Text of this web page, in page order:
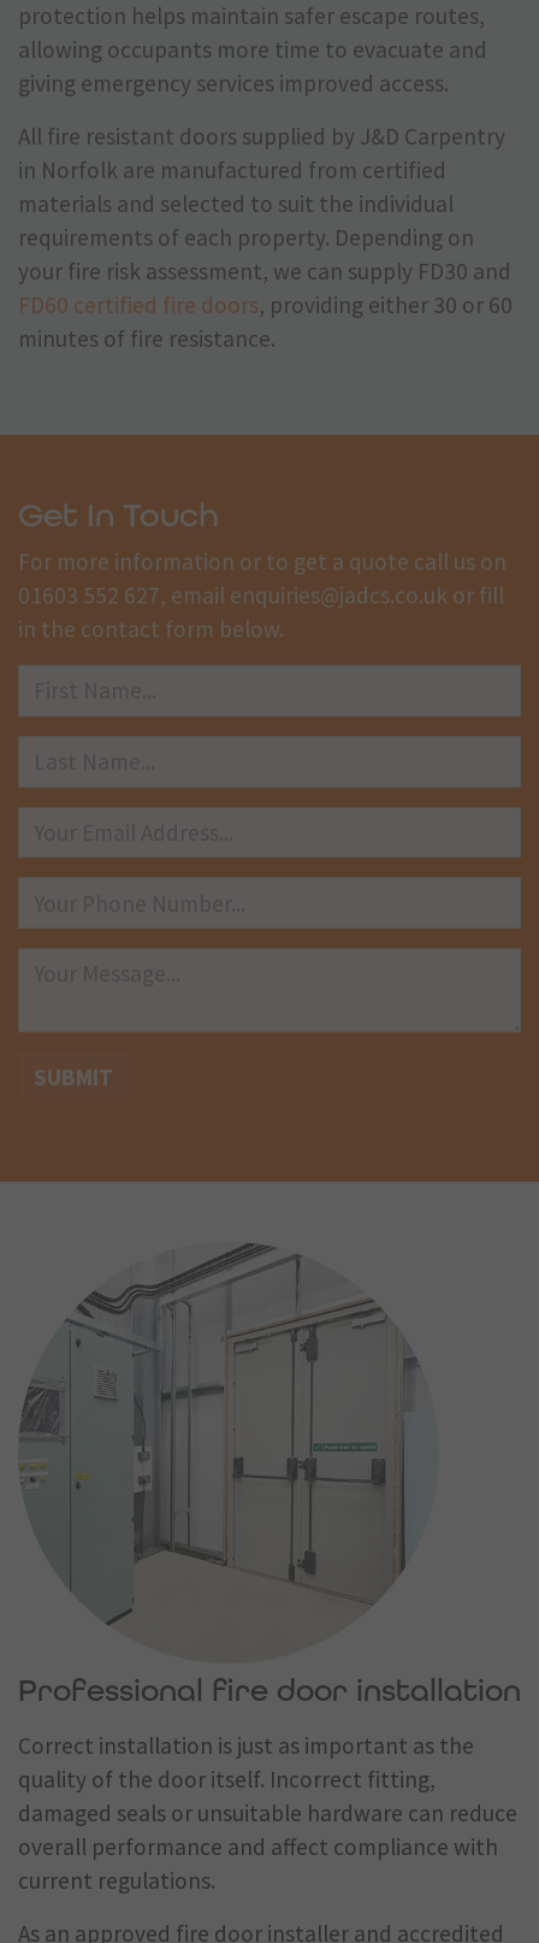
protection helps maintain safer escape routes,
allowing occupants more time to evacuate and
giving emergency services improved access.
All fire resistant doors supplied by J&D Carpentry
in Norfolk are manufactured from certified
materials and selected to suit the individual
requirements of each property. Depending on
your fire risk assessment, we can supply FD30 and
FD60 certified fire doors, providing either 30 or 60
minutes of fire resistance.
Get In Touch
For more information or to get a quote call us on
01603 552 627, email enquiries@jadcs.co.uk or fill
in the contact form below.
SUBMIT
Professional fire door installation
Correct installation is just as important as the
quality of the door itself. Incorrect fitting,
damaged seals or unsuitable hardware can reduce
overall performance and affect compliance with
current regulations.
As an approved fire door installer and accredited